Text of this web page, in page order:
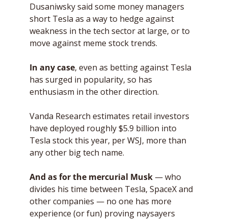
Dusaniwsky said some money managers
short Tesla as a way to hedge against
weakness in the tech sector at large, or to
move against meme stock trends.
In any case, even as betting against Tesla
has surged in popularity, so has
enthusiasm in the other direction.
Vanda Research estimates retail investors
have deployed roughly $5.9 billion into
Tesla stock this year, per WSJ, more than
any other big tech name.
And as for the mercurial Musk — who
divides his time between Tesla, SpaceX and
other companies — no one has more
experience (or fun) proving naysayers